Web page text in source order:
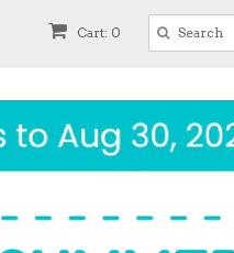
Cart: 0